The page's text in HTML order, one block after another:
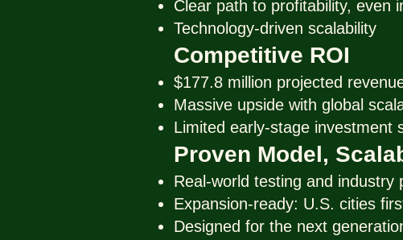
Clear path to profitability, even
Technology-driven scalability
Competitive ROI
$177.8 million projected
Massive upside with global
Limited early-stage investment
Proven Model,
Real-world testing and industry
Expansion-ready: U.S. cities
Designed for the next